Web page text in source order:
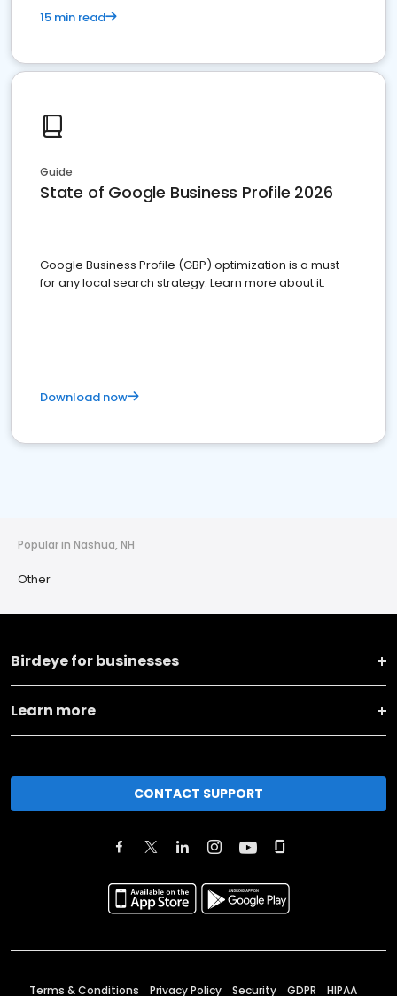
15 min read
Guide
State of Google Business Profile 2026
Google Business Profile (GBP) optimization is a must
for any local search strategy. Learn more about it.
Download now
Popular in Nashua, NH
Other
Birdeye for businesses
Learn more
CONTACT SUPPORT
Terms & Conditions Privacy Policy Security GDPR HIPAA